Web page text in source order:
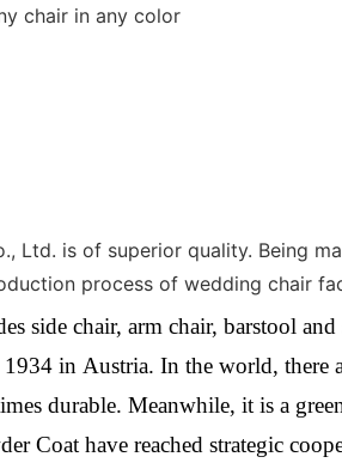
chair in any color
Ltd. is of superior quality. Being
process of wedding chair
side chair, arm chair, barstool
in Austria. In the world, there
durable. Meanwhile, it is a
Coat have reached strategic